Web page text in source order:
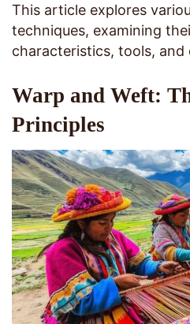
This article explores
techniques, examining
characteristics, tools, and
Warp and Weft:
Principles